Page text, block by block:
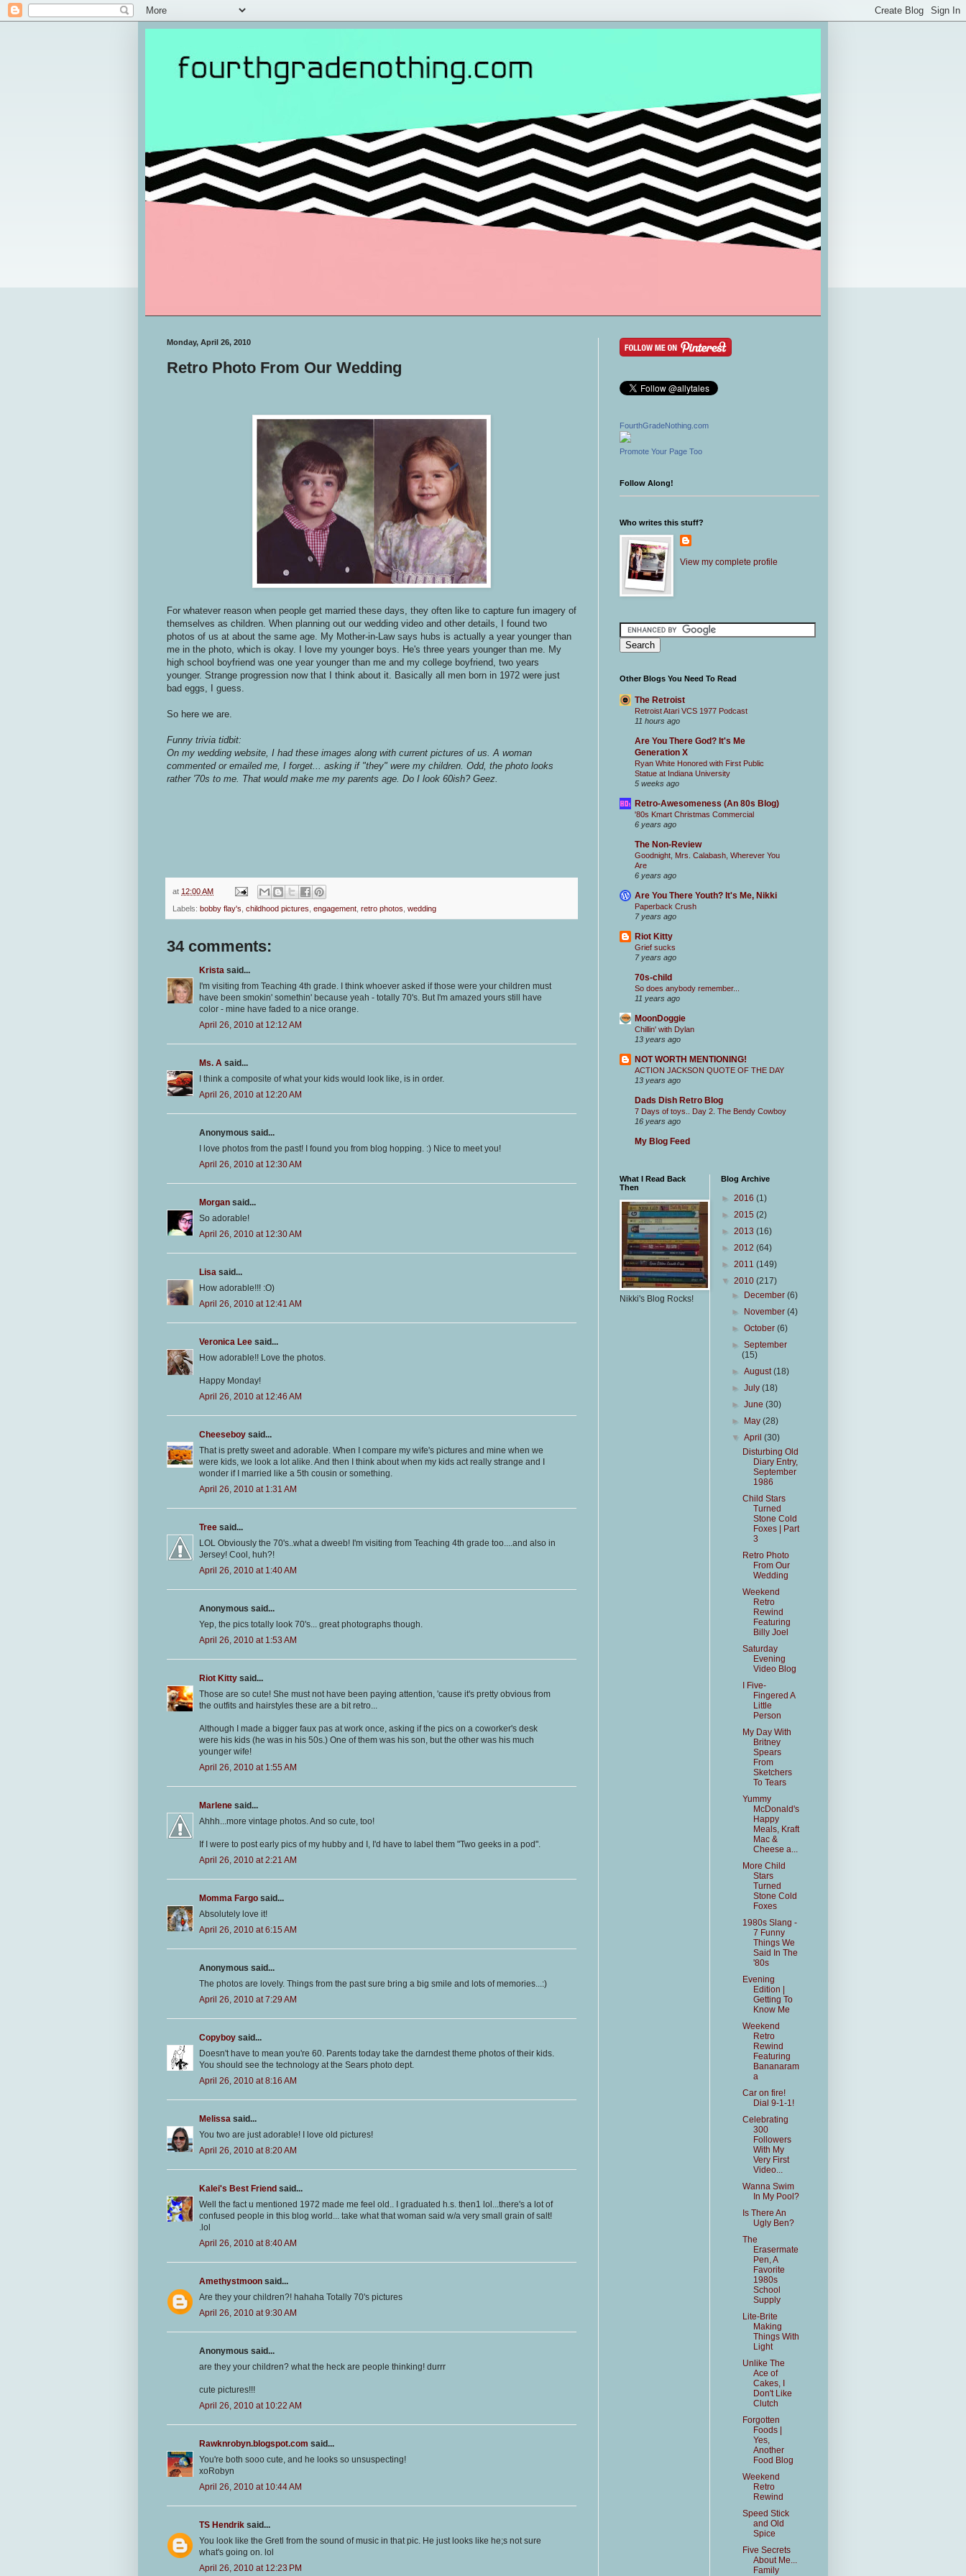
Monday, April 26, 2010
Retro Photo From Our Wedding
For whatever reason when people get married these days, they often like to capture fun imagery of
themselves as children. When planning out our wedding video and other details, I found two
photos of us at about the same age. My Mother-in-Law says hubs is actually a year younger than
me in the photo, which is okay. I love my younger boys. He's three years younger than me. My
high school boyfriend was one year younger than me and my college boyfriend, two years
younger. Strange progression now that I think about it. Basically all men born in 1972 were just
bad eggs, I guess.
So here we are.
Funny trivia tidbit:
On my wedding website, I had these images along with current pictures of us. A woman
commented or emailed me, I forget... asking if "they" were my children. Odd, the photo looks
rather '70s to me. That would make me my parents age. Do I look 60ish? Geez.
at 12:00 AM
Labels: bobby flay's childhood pictures engagement retro photos wedding
34 comments:
Krista said...
I'm visiting from Teaching 4th grade. I think whoever asked if those were your children must
have been smokin' somethin' because yeah - totally 70's. But I'm amazed yours still have
color - mine have faded to a nice orange.
April 26, 2010 at 12:12 AM
Ms. A said...
I think a composite of what your kids would look like, is in order.
April 26, 2010 at 12:20 AM
Anonymous said...
I love photos from the past! I found you from blog hopping. :) Nice to meet you!
April 26, 2010 at 12:30 AM
Morgan said...
So adorable!
April 26, 2010 at 12:30 AM
Lisa said...
How adorable!!! :O)
April 26, 2010 at 12:41 AM
Veronica Lee said...
How adorable!! Love the photos.
Happy Monday!
April 26, 2010 at 12:46 AM
Cheeseboy said...
That is pretty sweet and adorable. When I compare my wife's pictures and mine when we
were kids, we look a lot alike. And then I think about when my kids act really strange and I
wonder if I married like a 5th cousin or something.
April 26, 2010 at 1:31 AM
Tree said...
LOL Obviously the 70's..what a dweeb! I'm visiting from Teaching 4th grade too....and also in
Jersey! Cool, huh?!
April 26, 2010 at 1:40 AM
Anonymous said...
Yep, the pics totally look 70's... great photographs though.
April 26, 2010 at 1:53 AM
Riot Kitty said...
Those are so cute! She must not have been paying attention, 'cause it's pretty obvious from
the outfits and hairstyles these are a bit retro...
Although I made a bigger faux pas at work once, asking if the pics on a coworker's desk
were his kids (he was in his 50s.) One of them was his son, but the other was his much
younger wife!
April 26, 2010 at 1:55 AM
Marlene said...
Ahhh...more vintage photos. And so cute, too!
If I were to post early pics of my hubby and I, I'd have to label them "Two geeks in a pod".
April 26, 2010 at 2:21 AM
Momma Fargo said...
Absolutely love it!
April 26, 2010 at 6:15 AM
Anonymous said...
The photos are lovely. Things from the past sure bring a big smile and lots of memories...:)
April 26, 2010 at 7:29 AM
Copyboy said...
Doesn't have to mean you're 60. Parents today take the darndest theme photos of their kids.
You should see the technology at the Sears photo dept.
April 26, 2010 at 8:16 AM
Melissa said...
You two are just adorable! I love old pictures!
April 26, 2010 at 8:20 AM
Kalei's Best Friend said...
Well the fact u mentioned 1972 made me feel old.. I graduated h.s. then1 lol...there's a lot of
confused people in this blog world... take what that woman said w/a very small grain of salt!
.lol
April 26, 2010 at 8:40 AM
Amethystmoon said...
Are they your children?! hahaha Totally 70's pictures
April 26, 2010 at 9:30 AM
Anonymous said...
are they your children? what the heck are people thinking! durrr
cute pictures!!!
April 26, 2010 at 10:22 AM
Rawknrobyn.blogspot.com said...
You're both sooo cute, and he looks so unsuspecting!
xoRobyn
April 26, 2010 at 10:44 AM
TS Hendrik said...
You look like the Gretl from the sound of music in that pic. He just looks like he;s not sure
what's going on. lol
April 26, 2010 at 12:23 PM
FourthGradeNothing.com
Promote Your Page Too
Follow Along!
Who writes this stuff?
View my complete profile
Other Blogs You Need To Read
The Retroist
Retroist Atari VCS 1977 Podcast
11 hours ago
Are You There God? It's Me
Generation X
Ryan White Honored with First Public
Statue at Indiana University
5 weeks ago
Retro-Awesomeness (An 80s Blog)
'80s Kmart Christmas Commercial
6 years ago
The Non-Review
Goodnight, Mrs. Calabash, Wherever You
Are
6 years ago
Are You There Youth? It's Me, Nikki
Paperback Crush
7 years ago
Riot Kitty
Grief sucks
7 years ago
70s-child
So does anybody remember...
11 years ago
MoonDoggie
Chillin' with Dylan
13 years ago
NOT WORTH MENTIONING!
ACTION JACKSON QUOTE OF THE DAY
13 years ago
Dads Dish Retro Blog
7 Days of toys.. Day 2. The Bendy Cowboy
16 years ago
My Blog Feed
What I Read Back
Then
Nikki's Blog Rocks!
Blog Archive
► 2016 (1)
► 2015 (2)
► 2013 (16)
► 2012 (64)
► 2011 (149)
▼ 2010 (217)
►
December(6)
►
November(4)
►October(6)
►September
(15)
►August(18)
►July(18)
►June(30)
►
May(28)
▼April(30)
Disturbing Old
Diary Entry,
September
1986
Child Stars
Turned
Stone Cold
Foxes | Part
3
Retro Photo
From Our
Wedding
Weekend
Retro
Rewind
Featuring
Billy Joel
Saturday
Evening
Video Blog
I Five-
Fingered A
Little
Person
My Day With
Britney
Spears
From
Sketchers
To Tears
Yummy
McDonald's
Happy
Meals, Kraft
Mac &
Cheese a...
More Child
Stars
Turned
Stone Cold
Foxes
1980s Slang -
7 Funny
Things We
Said In The
'80s
Evening
Edition |
Getting To
Know Me
Weekend
Retro
Rewind
Featuring
Bananaram
a
Car on fire!
Dial 9-1-1!
Celebrating
300
Followers
With My
Very First
Video...
Wanna Swim
In My Pool?
Is There An
Ugly Ben?
The
Erasermate
Pen, A
Favorite
1980s
School
Supply
Lite-Brite
Making
Things With
Light
Unlike The
Ace of
Cakes, I
Don't Like
Clutch
Forgotten
Foods |
Yes,
Another
Food Blog
Weekend
Retro
Rewind
Speed Stick
and Old
Spice
Five Secrets
About Me...
Family